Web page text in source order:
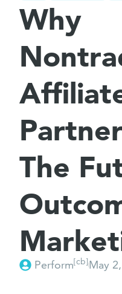
Why
The
Perform[cb]May